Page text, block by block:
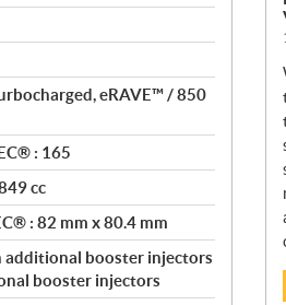
eRAVE™ / 850
: 165
cc
: 82 mm x 80.4 mm
additional booster injectors
booster injectors